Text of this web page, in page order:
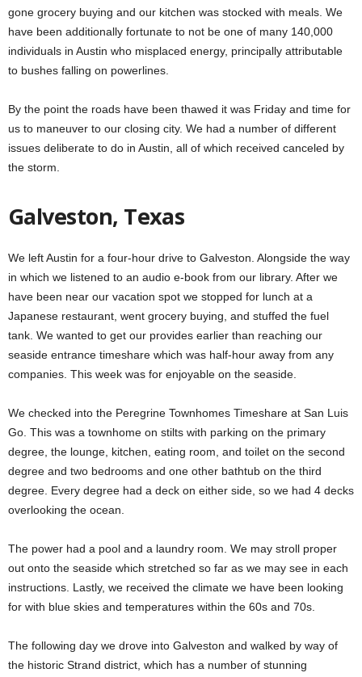
gone grocery buying and our kitchen was stocked with meals. We
have been additionally fortunate to not be one of many 140,000
individuals in Austin who misplaced energy, principally attributable
to bushes falling on powerlines.
By the point the roads have been thawed it was Friday and time for
us to maneuver to our closing city. We had a number of different
issues deliberate to do in Austin, all of which received canceled by
the storm.
Galveston, Texas
We left Austin for a four-hour drive to Galveston. Alongside the way
in which we listened to an audio e-book from our library. After we
have been near our vacation spot we stopped for lunch at a
Japanese restaurant, went grocery buying, and stuffed the fuel
tank. We wanted to get our provides earlier than reaching our
seaside entrance timeshare which was half-hour away from any
companies. This week was for enjoyable on the seaside.
We checked into the Peregrine Townhomes Timeshare at San Luis
Go. This was a townhome on stilts with parking on the primary
degree, the lounge, kitchen, eating room, and toilet on the second
degree and two bedrooms and one other bathtub on the third
degree. Every degree had a deck on either side, so we had 4 decks
overlooking the ocean.
The power had a pool and a laundry room. We may stroll proper
out onto the seaside which stretched so far as we may see in each
instructions. Lastly, we received the climate we have been looking
for with blue skies and temperatures within the 60s and 70s.
The following day we drove into Galveston and walked by way of
the historic Strand district, which has a number of stunning